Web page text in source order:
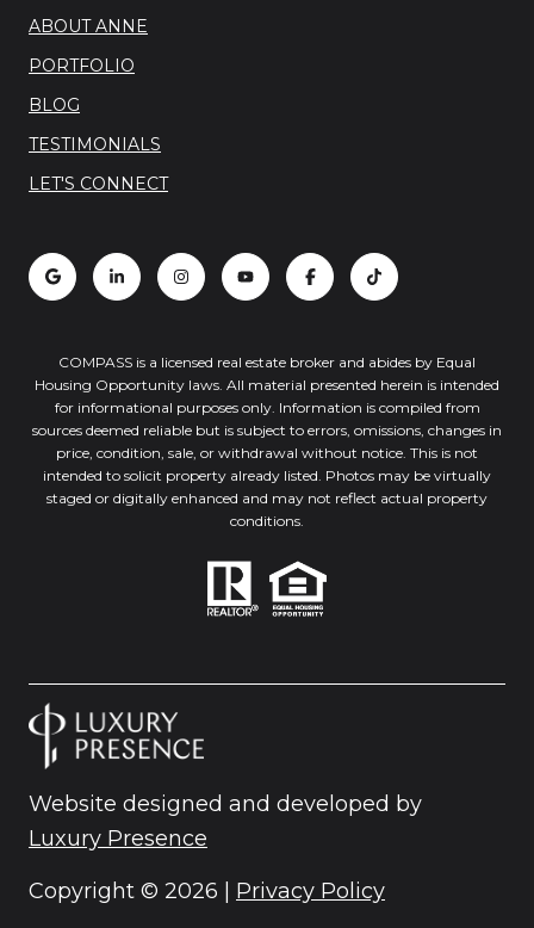
ABOUT ANNE
PORTFOLIO
BLOG
TESTIMONIALS
LET'S CONNECT
COMPASS is a licensed real estate broker and abides by Equal
Housing Opportunity laws. All material presented herein is intended
for informational purposes only. Information is compiled from
sources deemed reliable but is subject to errors, omissions, changes in
price, condition, sale, or withdrawal without notice. This is not
intended to solicit property already listed. Photos may be virtually
staged or digitally enhanced and may not reflect actual property
conditions.
Website designed and developed by
Luxury Presence
Copyright © 2026 | Privacy Policy